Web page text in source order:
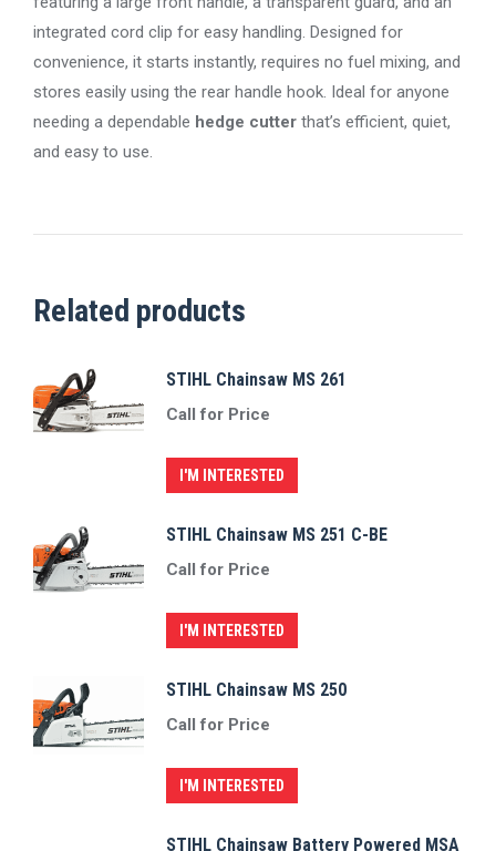
integrated cord clip for easy handling. Designed for
convenience, it starts instantly, requires no fuel mixing, and
stores easily using the rear handle hook. Ideal for anyone
needing a dependable hedge cutter that’s efficient, quiet,
and easy to use.
Related products
STIHL Chainsaw MS 261
Call for Price
I'M INTERESTED
STIHL Chainsaw MS 251 C-BE
Call for Price
I'M INTERESTED
STIHL Chainsaw MS 250
Call for Price
I'M INTERESTED
STIHL Chainsaw Battery Powered MSA